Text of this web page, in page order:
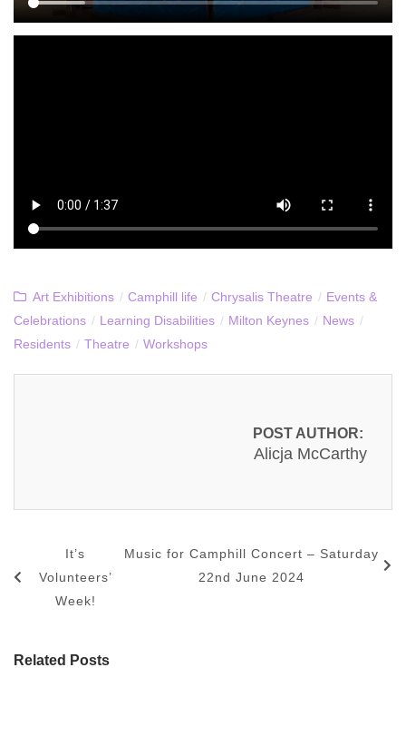
Art Exhibitions / Camphill life / Chrysalis Theatre / Events &
Celebrations / Learning Disabilities / Milton Keynes / News /
Residents / Theatre / Workshops
POST AUTHOR:
Alicja McCarthy
It’s
Volunteers’
Week!
Music for Camphill Concert – Saturday
22nd June 2024
Related Posts